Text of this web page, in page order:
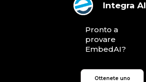
Integra AI
Pronto a
provare
EmbedAI?
Ottenete uno